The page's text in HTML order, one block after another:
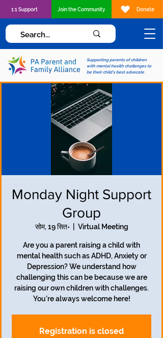
Supporting parents of children
with mental health challenges to
be their child's best advocate
1:1 Support Join the Community Donate
Monday Night Support
Group
सोम, 19 सित॰
  |
Virtual Meeting
Are you a parent raising a child with
mental health such as ADHD, Anxiety or
Depression? We understand how
challenging this can be because we are
raising our own children with challenges.
Registration is closed